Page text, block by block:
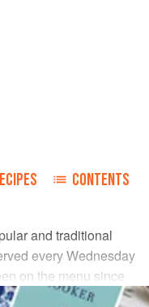
CONTENTS
and traditional
every Wednesday
on the menu since